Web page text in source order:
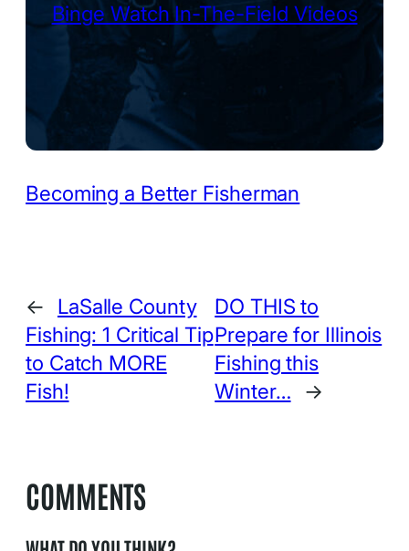
Binge Watch In-The-Field Videos
Becoming a Better Fisherman
←
LaSalle County
Fishing: 1 Critical Tip
to Catch MORE
Fish!
DO THIS to
Prepare for Illinois
Fishing this
Winter…
→
COMMENTS